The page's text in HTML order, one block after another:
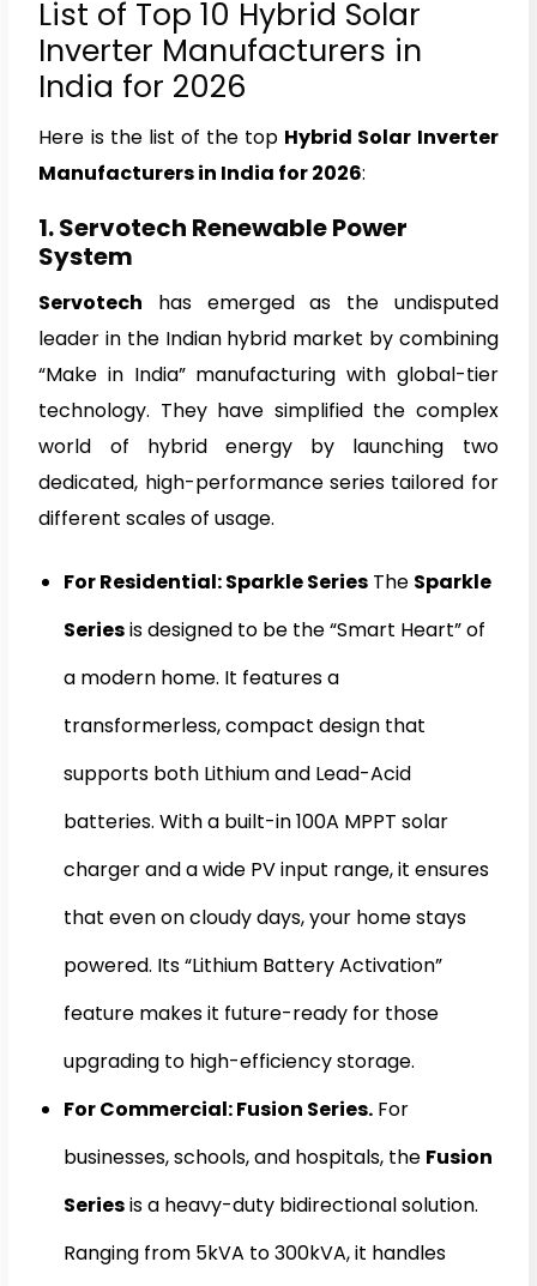
List of Top 10 Hybrid Solar
Inverter Manufacturers in
India for 2026
Here is the list of the top Hybrid Solar Inverter
Manufacturers in India for 2026:
1. Servotech Renewable Power
System
Servotech has emerged as the undisputed
leader in the Indian hybrid market by combining
“Make in India” manufacturing with global-tier
technology. They have simplified the complex
world of hybrid energy by launching two
dedicated, high-performance series tailored for
different scales of usage.
For Residential: Sparkle Series The Sparkle
Seriesis designed to be the “Smart Heart” of
a modern home. It features a
transformerless, compact design that
supports both Lithium and Lead-Acid
batteries. With a built-in 100A MPPT solar
charger and a wide PV input range, it ensures
that even on cloudy days, your home stays
powered. Its “Lithium Battery Activation”
feature makes it future-ready for those
upgrading to high-efficiency storage.
For Commercial: Fusion Series. For
businesses, schools, and hospitals, the Fusion
Seriesis a heavy-duty bidirectional solution.
Ranging from 5kVA to 300kVA, it handles